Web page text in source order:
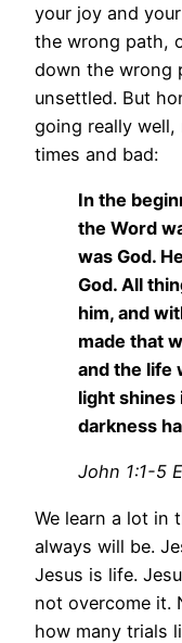
your joy and
the wrong path,
down the wrong
unsettled. But
going really well,
times and bad:
In the
the Word
was God.
God. All
him, and
made that
and the life
light shines
darkness
John 1:1-5
We learn a lot in
always will be.
Jesus is life.
not overcome it.
how many trials